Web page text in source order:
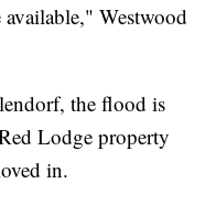
Westwood
the flood is
Lodge property
in.